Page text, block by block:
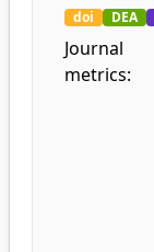
doi DEA
Journal
metrics: